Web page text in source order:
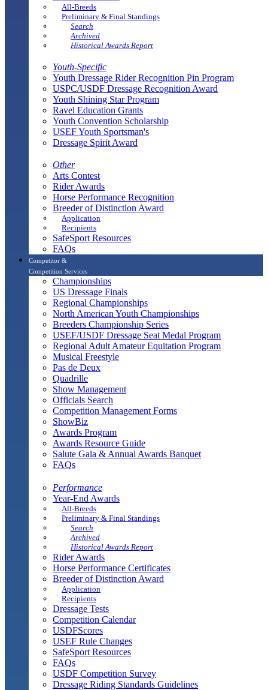
All-Breeds
Preliminary & Final Standings
Search
Archived
Historical Awards Report
Youth-Specific
Youth Dressage Rider Recognition Pin Program
USPC/USDF Dressage Recognition Award
Youth Shining Star Program
Ravel Education Grants
Youth Convention Scholarship
USEF Youth Sportsman's
Dressage Spirit Award
Other
Arts Contest
Rider Awards
Horse Performance Recognition
Breeder of Distinction Award
Application
Recipients
SafeSport Resources
FAQs
Competitor &
Competition Services
Championships
US Dressage Finals
Regional Championships
North American Youth Championships
Breeders Championship Series
USEF/USDF Dressage Seat Medal Program
Regional Adult Amateur Equitation Program
Musical Freestyle
Pas de Deux
Quadrille
Show Management
Officials Search
Competition Management Forms
ShowBiz
Awards Program
Awards Resource Guide
Salute Gala & Annual Awards Banquet
FAQs
Performance
Year-End Awards
All-Breeds
Preliminary & Final Standings
Search
Archived
Historical Awards Report
Rider Awards
Horse Performance Certificates
Breeder of Distinction Award
Application
Recipients
Dressage Tests
Competition Calendar
USDFScores
USEF Rule Changes
SafeSport Resources
FAQs
USDF Competition Survey
Dressage Riding Standards Guidelines